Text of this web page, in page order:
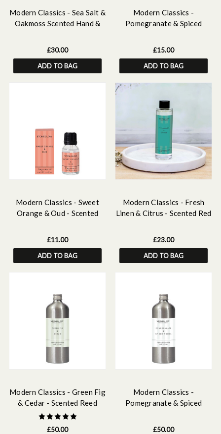
Modern Classics - Sea Salt &
Oakmoss Scented Hand &
£30.00
ADD TO BAG
Modern Classics -
Pomegranate & Spiced
Body Wash
£15.00
ADD TO BAG
Modern Classics - Sweet
Orange & Oud - Scented
£11.00
ADD TO BAG
Modern Classics - Fresh
Linen & Citrus - Scented Red
£23.00
ADD TO BAG
Modern Classics - Green Fig
& Cedar - Scented Reed
Diffuser Refill 500ml
£50.00
Modern Classics -
Pomegranate & Spiced
Diffuser Refill 500ml
£50.00